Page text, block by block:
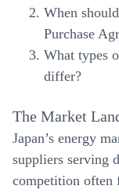
When
Purchase
What types
differ?
The Market
Japan’s energy
suppliers serving
competition often